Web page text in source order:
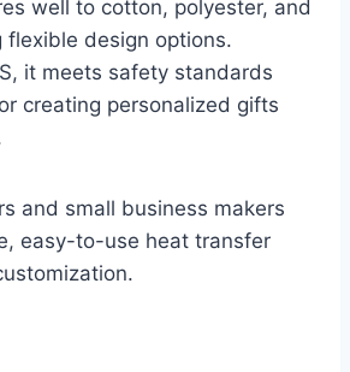
well to cotton, polyester, and
flexible design options.
it meets safety standards
creating personalized gifts
and small business makers
easy-to-use heat transfer